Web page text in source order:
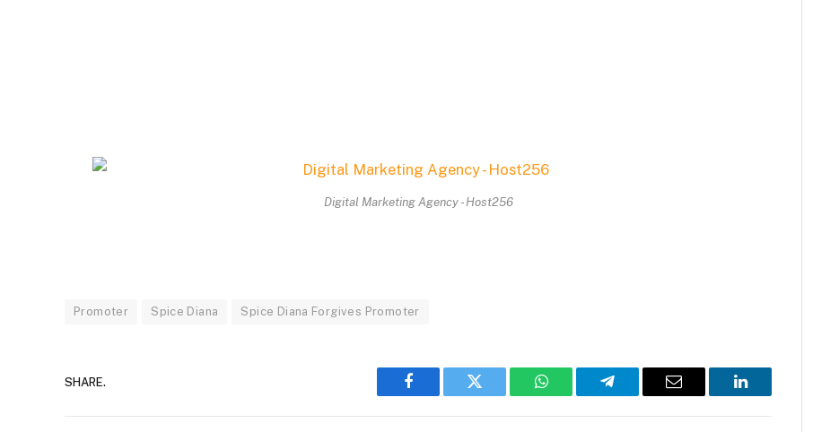
Digital Marketing Agency - Host256
Promoter Spice Diana Spice Diana Forgives Promoter
SHARE.
Facebook Twitter WhatsAppTelegram Email LinkedIn